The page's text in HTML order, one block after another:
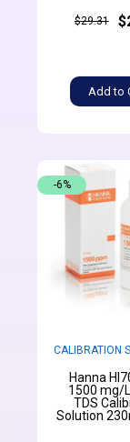
$29.31
Add to
CALIBRATION
Hanna
1500 mg/
TDS
Solution
-6%